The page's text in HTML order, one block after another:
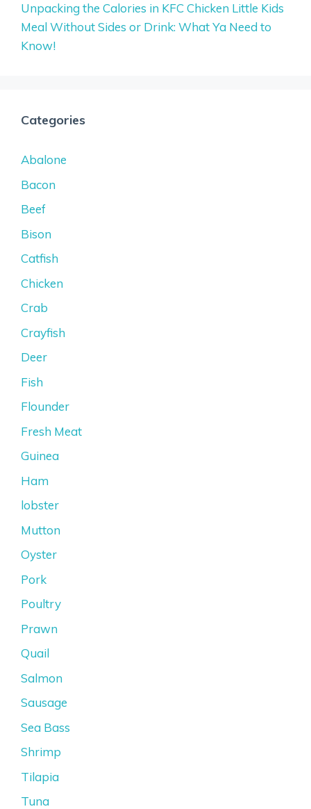
Unpacking the Calories in KFC Chicken Little Kids
Meal Without Sides or Drink: What Ya Need to
Know!
Categories
Abalone
Bacon
Beef
Bison
Catfish
Chicken
Crab
Crayfish
Deer
Fish
Flounder
Fresh Meat
Guinea
Ham
lobster
Mutton
Oyster
Pork
Poultry
Prawn
Quail
Salmon
Sausage
Sea Bass
Shrimp
Tilapia
Tuna